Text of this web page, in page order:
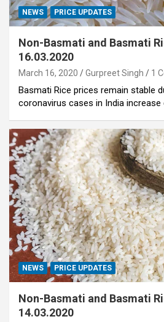
NEWS PRICE UPDATES
Non-Basmati and Basmati
16.03.2020
March 16, 2020 Gurpreet Singh 1
Basmati Rice prices remain stable
coronavirus cases in India increase
NEWS PRICE UPDATES
Non-Basmati and Basmati
14.03.2020